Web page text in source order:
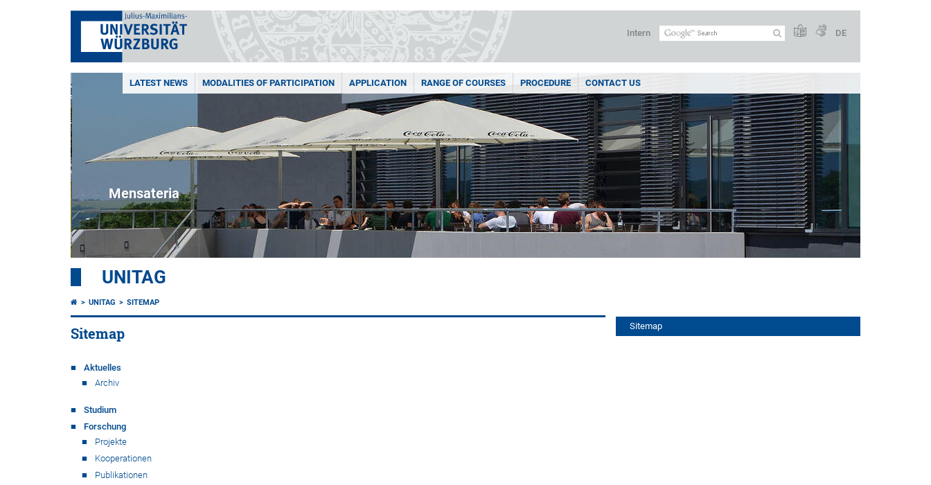
Intern DE
LATEST NEWS MODALITIES OF PARTICIPATION APPLICATION RANGE OF COURSES PROCEDURE CONTACT US
Mensateria
UNITAG
UNITAG SITEMAP
Sitemap
Aktuelles
Archiv
Studium
Forschung
Projekte
Kooperationen
Publikationen
Sitemap